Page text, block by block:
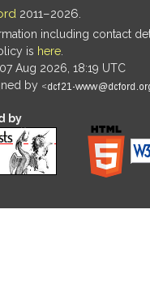
2011–2026.
including contact
is here.
Aug 2026, 18:19 UTC
by
by